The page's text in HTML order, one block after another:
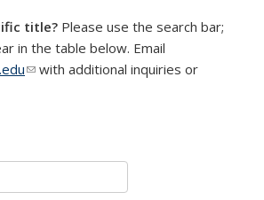
title? Please use the search bar;
in the table below. Email
(link sends e-mail)
with additional inquiries or